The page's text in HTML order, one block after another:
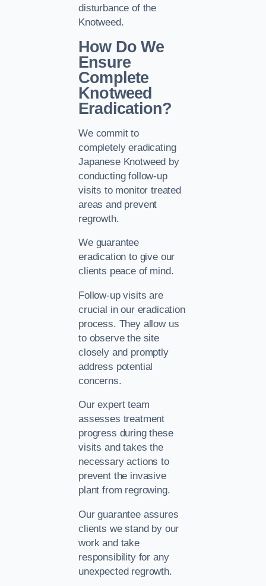
disturbance of the
Knotweed.
How Do We
Ensure
Complete
Knotweed
Eradication?
We commit to
completely eradicating
Japanese Knotweed by
conducting follow-up
visits to monitor treated
areas and prevent
regrowth.
We guarantee
eradication to give our
clients peace of mind.
Follow-up visits are
crucial in our eradication
process. They allow us
to observe the site
closely and promptly
address potential
concerns.
Our expert team
assesses treatment
progress during these
visits and takes the
necessary actions to
prevent the invasive
plant from regrowing.
Our guarantee assures
clients we stand by our
work and take
responsibility for any
unexpected regrowth.